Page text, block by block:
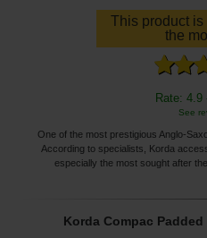
This product
the
Rate: 4.9
See
One of the most prestigious Anglo-
According to specialists, Korda
especially the most sought after
Korda Compac